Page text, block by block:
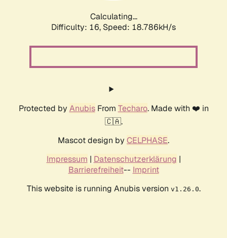
Calculating...
Difficulty: 16, Speed: 18.786kH/s
Protected by AnubisFrom Techaro. Made with ❤️ in
🇨🇦.
Mascot design by CELPHASE.
Impressum | Datenschutzerklärung |
Barrierefreiheit-- Imprint
This website is running Anubis version v1.26.0.